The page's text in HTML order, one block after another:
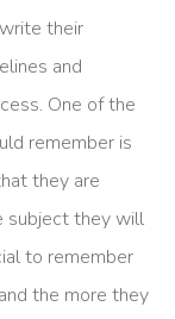
their
and
One of the
remember is
they are
subject they will
to remember
the more they